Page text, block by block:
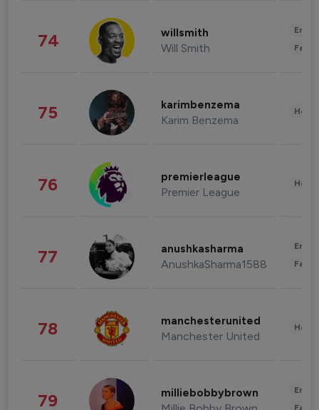
74 willsmith
Will Smith
75 karimbenzema
Karim Benzema
76 premierleague
Premier League
77 anushkasharma
AnushkaSharma1588
78 manchesterunited
Manchester United
79 milliebobbybrown